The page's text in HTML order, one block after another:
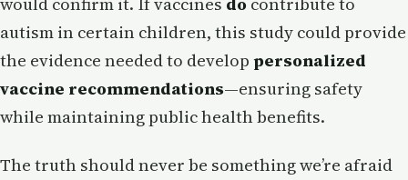
autism in certain children, this study could provide
the evidence needed to develop personalized
vaccine recommendations—ensuring safety
while maintaining public health benefits.
The truth should never be something we’re afraid